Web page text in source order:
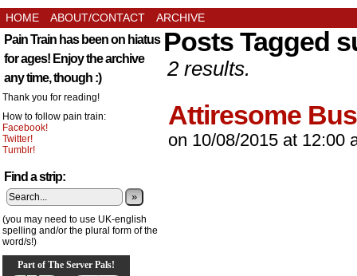
HOME ABOUT/CONTACT ARCHIVE
Pain Train has been on hiatus
for ages! Enjoy the archive
any time, though :)
Thank you for reading!
How to follow pain train:
Facebook!
Twitter!
Tumblr!
Find a strip:
»
(you may need to use UK-english
spelling and/or the plural form of the
word/s!)
Part of The Server Pals!
Posts Tagged
2 results.
Attiresome
on 10/08/2015 at 12:00